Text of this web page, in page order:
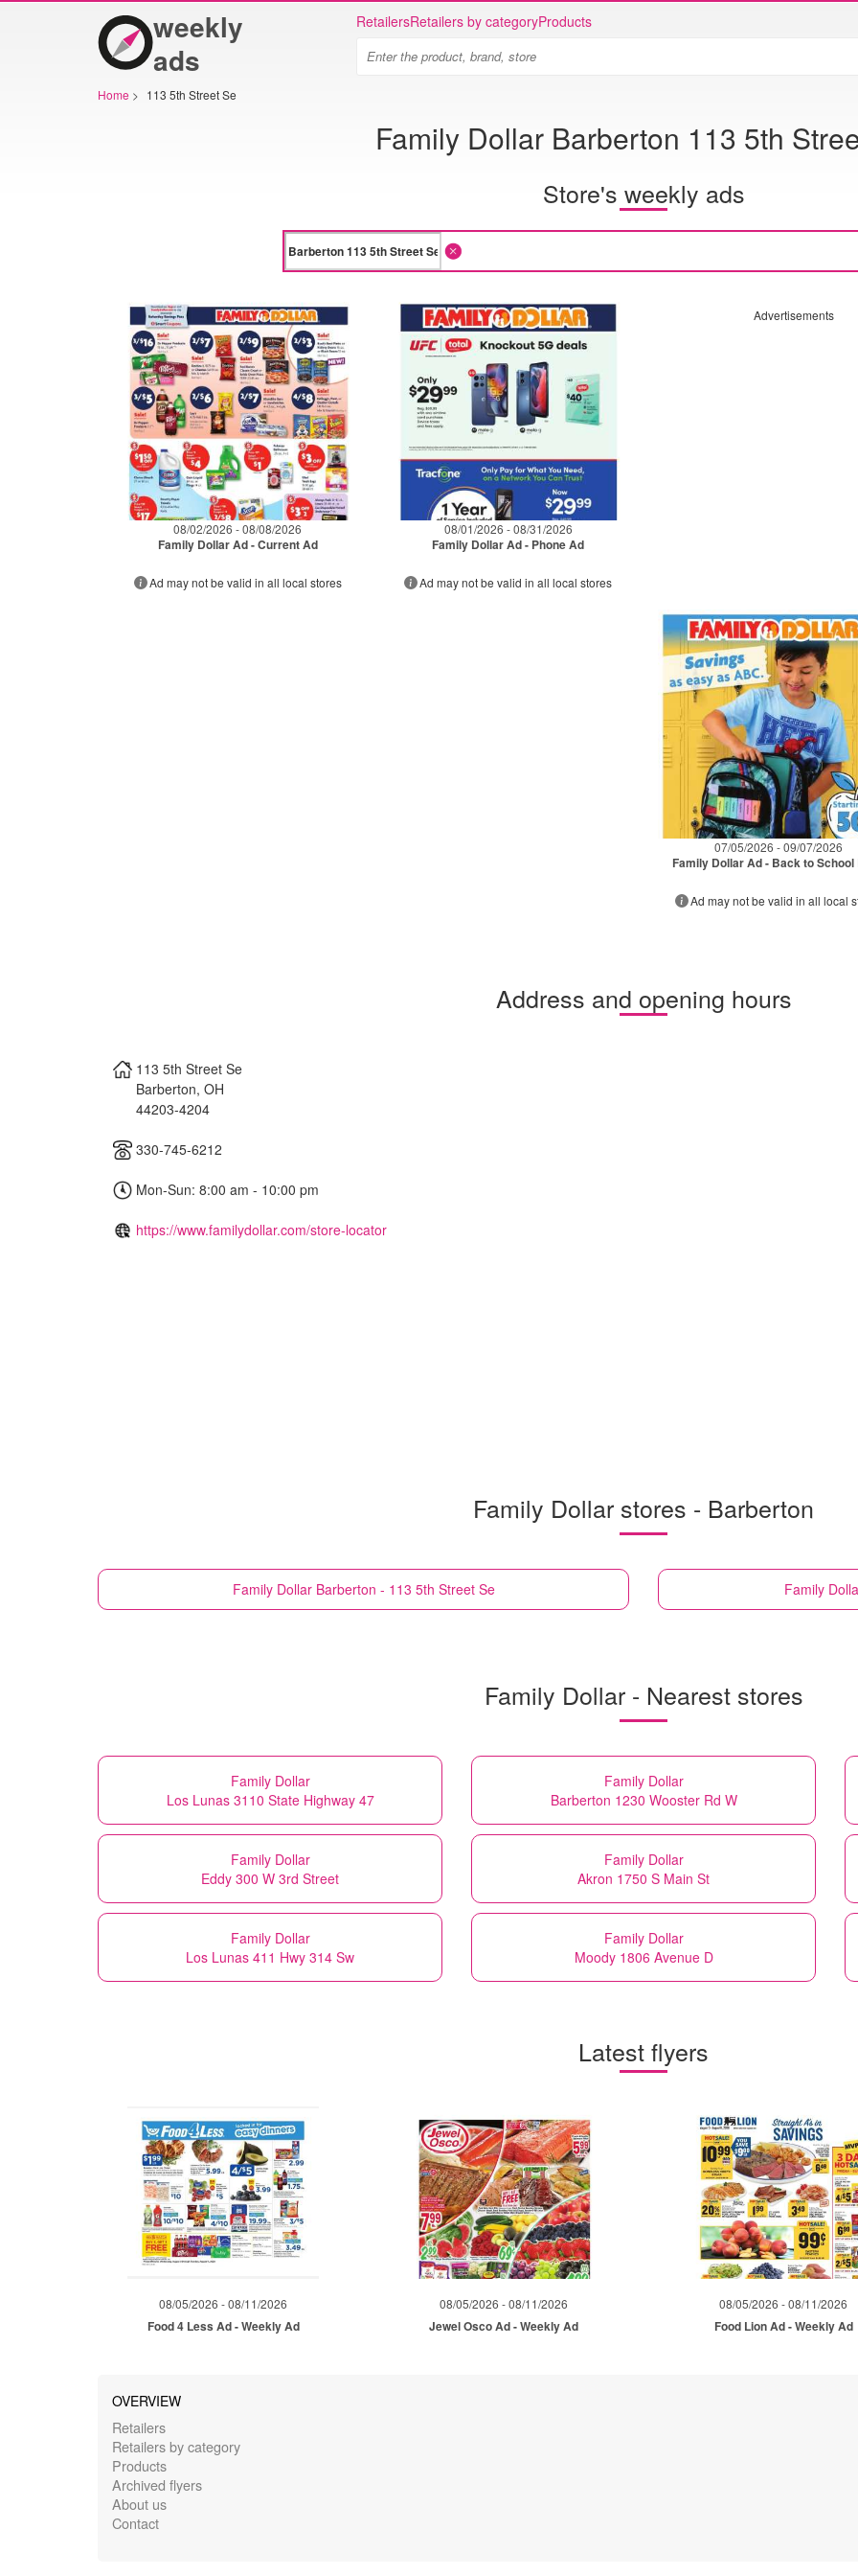
weekly
ads
RetailersRetailers by categoryProducts
Home > 113 5th Street Se
Family Dollar Barberton 113 5th
Store's weekly ads
08/02/2026 - 08/08/2026
Family Dollar Ad - Current Ad
Ad may not be valid in all local stores
08/01/2026 - 08/31/2026
Family Dollar Ad - Phone Ad
Ad may not be valid in all local stores
Advertisements
07/05/2026 - 09/07/2026
Family Dollar Ad - Back to School
Ad may not be valid in all local
Address and opening hours
113 5th Street Se
Barberton, OH
44203-4204
330-745-6212
Mon-Sun: 8:00 am - 10:00 pm
https://www.familydollar.com/store-locator
Family Dollar stores - Barberton
Family Dollar Barberton - 113 5th Street Se Family
Family Dollar - Nearest stores
Family Dollar
Los Lunas 3110 State Highway 47
Family Dollar
Barberton 1230 Wooster Rd W
Family Dollar
Eddy 300 W 3rd Street
Family Dollar
Akron 1750 S Main St
Family Dollar
Los Lunas 411 Hwy 314 Sw
Family Dollar
Moody 1806 Avenue D
Latest flyers
08/05/2026 - 08/11/2026
Food 4 Less Ad - Weekly Ad
08/05/2026 - 08/11/2026
Jewel Osco Ad - Weekly Ad
08/05/2026 - 08/11/2026
Food Lion Ad - Weekly Ad
OVERVIEW
Retailers
Retailers by category
Products
Archived flyers
About us
Contact